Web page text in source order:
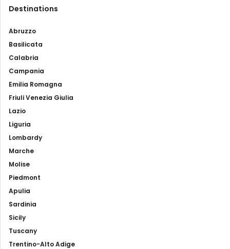
Destinations
Abruzzo
Basilicata
Calabria
Campania
Emilia Romagna
Friuli Venezia Giulia
Lazio
Liguria
Lombardy
Marche
Molise
Piedmont
Apulia
Sardinia
Sicily
Tuscany
Trentino-Alto Adige